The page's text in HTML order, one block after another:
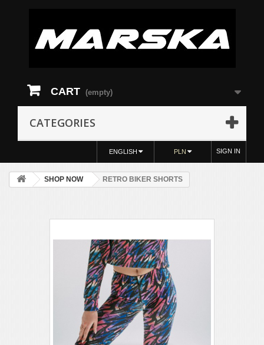
CART (empty)
CATEGORIES
SIGN IN
PLN
ENGLISH
SHOP NOW RETRO BIKER SHORTS